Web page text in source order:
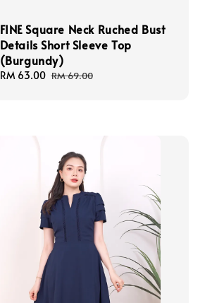
FINE Square Neck Ruched Bust
Details Short Sleeve Top
(Burgundy)
Sale
RM 63.00 Regular
RM 69.00